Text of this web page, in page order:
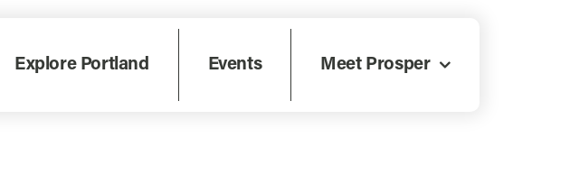
Explore Portland Events Meet Prosper